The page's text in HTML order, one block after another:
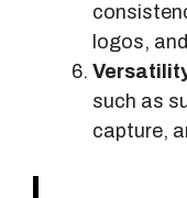
logos,
such as
capture,